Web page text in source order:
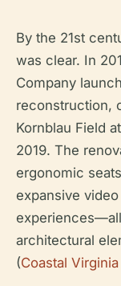
By the 21st
was clear. In
Company
reconstruction,
Kornblau Field
2019. The
ergonomic
expansive
architectural
(Coastal